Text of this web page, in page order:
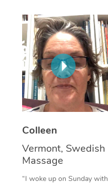
Colleen
Vermont, Swedish
Massage
“I woke up on Sunday with